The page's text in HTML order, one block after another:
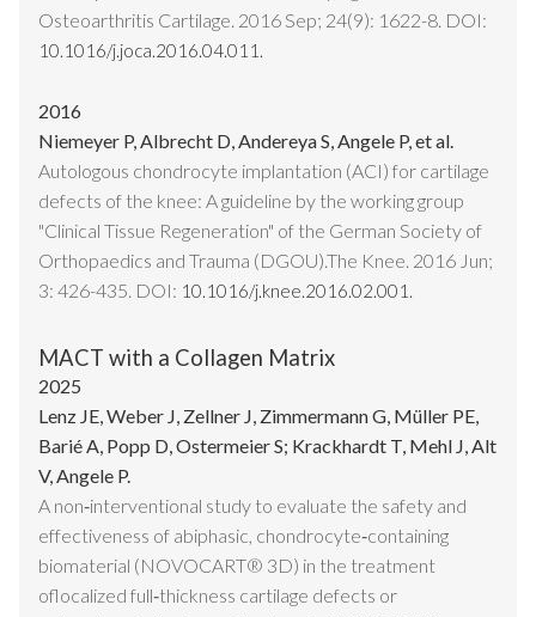
Osteoarthritis Cartilage. 2016 Sep; 24(9): 1622-8. DOI:
10.1016/j.joca.2016.04.011.
2016
Niemeyer P, Albrecht D, Andereya S, Angele P, et al.
Autologous chondrocyte implantation (ACI) for cartilage
defects of the knee: A guideline by the working group
"Clinical Tissue Regeneration" of the German Society of
Orthopaedics and Trauma (DGOU).The Knee. 2016 Jun;
3: 426-435. DOI: 10.1016/j.knee.2016.02.001.
MACT with a Collagen Matrix
2025
Lenz JE, Weber J, Zellner J, Zimmermann G, Müller PE,
Barié A, Popp D, Ostermeier S; Krackhardt T, Mehl J, Alt
V, Angele P.
A non‐interventional study to evaluate the safety and
effectiveness of abiphasic, chondrocyte‐containing
biomaterial (NOVOCART® 3D) in the treatment
oflocalized full‐thickness cartilage defects or